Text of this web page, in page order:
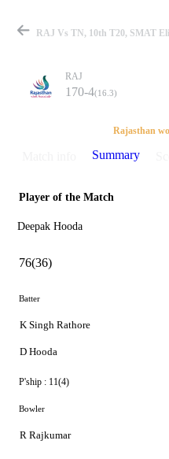
RAJ
170-4(16.3)
Rajasthan
Summary
Player of the Match
Deepak Hooda
76(36)
Batter
K Singh Rathore
D Hooda
P'ship : 11(4)
Bowler
R Rajkumar